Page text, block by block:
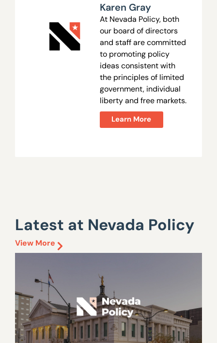
Karen Gray
At Nevada Policy, both
our board of directors
and staff are committed
to promoting policy
ideas consistent with
the principles of limited
government, individual
liberty and free markets.
Learn More
Latest at Nevada Policy
View More